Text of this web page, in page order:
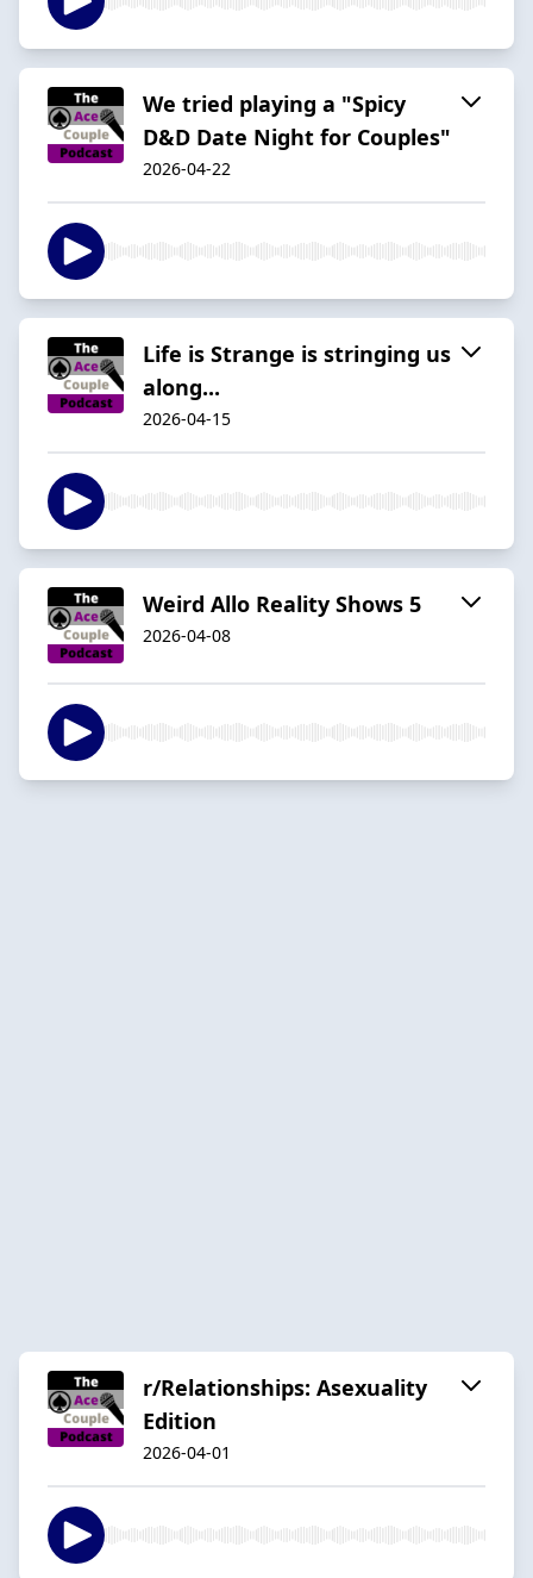
We tried playing a "Spicy
D&D Date Night for Couples"
2026-04-22
Life is Strange is stringing us
along...
2026-04-15
Weird Allo Reality Shows 5
2026-04-08
r/Relationships: Asexuality
Edition
2026-04-01